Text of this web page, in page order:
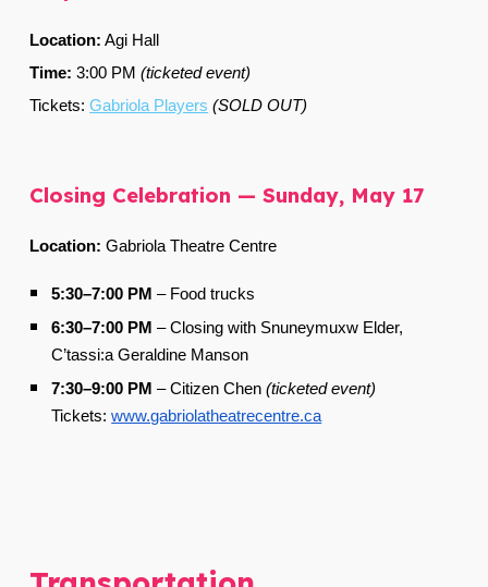
Location: Agi Hall
Time: 3:00 PM(ticketed event)
Tickets:Gabriola Players (SOLD OUT)
Closing Celebration — Sunday, May 17
Location: Gabriola Theatre Centre
5:30–7:00 PM – Food trucks
6:30–7:00 PM –Closing with Snuneymuxw Elder,
C’tassi:a Geraldine Manson
7:30–9:00 PM –Citizen Chen(ticketed event)
Tickets: www.gabriolatheatrecentre.ca